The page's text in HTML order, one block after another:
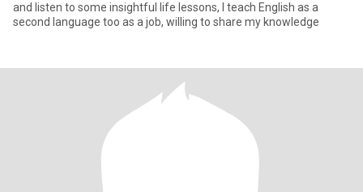
and listen to some insightful life lessons, I teach English as a
second language too as a job, willing to share my knowledge